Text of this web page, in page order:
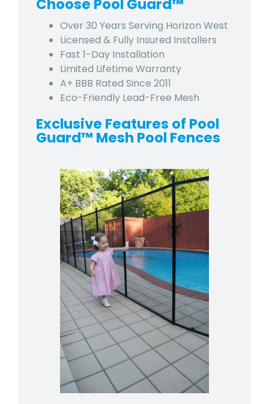
Choose Pool Guard™
Over 30 Years Serving Horizon West
Licensed & Fully Insured Installers
Fast 1-Day Installation
Limited Lifetime Warranty
A+ BBB Rated Since 2011
Eco-Friendly Lead-Free Mesh
Exclusive Features of Pool
Guard™ Mesh Pool Fences